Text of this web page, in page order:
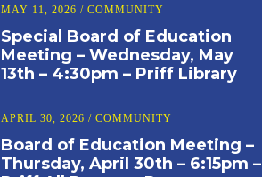
MAY 11, 2026/COMMUNITY
Special Board of Education
Meeting – Wednesday, May
13th – 4:30pm – Priff Library
APRIL 30, 2026/COMMUNITY
Board of Education Meeting –
Thursday, April 30th – 6:15pm –